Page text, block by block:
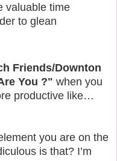
valuable time
to glean
Friends/Downton
You ?" when you
productive like…
you are on the
is that? I’m